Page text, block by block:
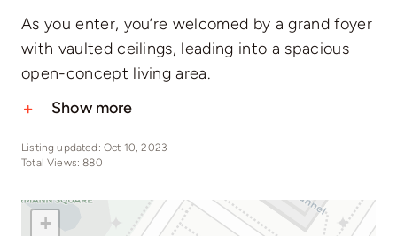
As you enter, you’re welcomed by a grand foyer
with vaulted ceilings, leading into a spacious
open-concept living area.
Show more
Listing updated: Oct 10, 2023
Total Views: 880
+